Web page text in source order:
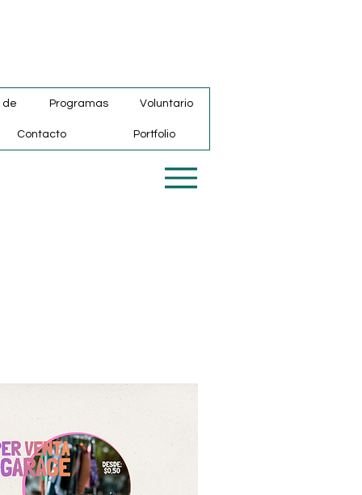
de Programas Voluntario
Contacto Portfolio